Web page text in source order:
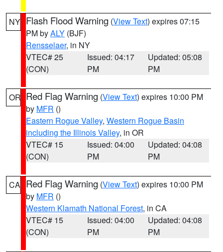
NY Flash Flood Warning (View Text) expires 07:15
PM byALY (BJF)
Rensselaer, in NY
VTEC# 25
(CON)
Issued: 04:17
PM
Updated: 05:08
PM
OR Red Flag Warning (View Text) expires 10:00 PM
by MFR ()
Eastern Rogue Valley, Western Rogue Basin
including the Illinois Valley, in OR
VTEC# 15
(CON)
Issued: 04:00
PM
Updated: 04:08
PM
CA Red Flag Warning (View Text) expires 10:00 PM
by MFR ()
Western Klamath National Forest, in CA
VTEC# 15
(CON)
Issued: 04:00
PM
Updated: 04:08
PM